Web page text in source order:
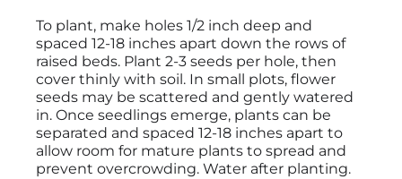
To plant, make holes 1/2 inch deep and
spaced 12-18 inches apart down the rows of
raised beds. Plant 2-3 seeds per hole, then
cover thinly with soil. In small plots, flower
seeds may be scattered and gently watered
in. Once seedlings emerge, plants can be
separated and spaced 12-18 inches apart to
allow room for mature plants to spread and
prevent overcrowding. Water after planting.